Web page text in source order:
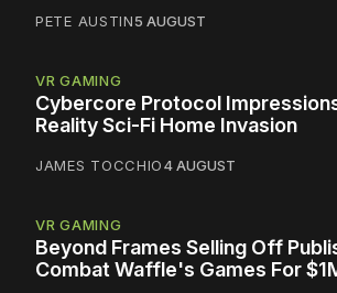
PETE AUSTIN5 AUGUST
VR GAMING
Cybercore Protocol
Reality Sci-Fi Home Invasion
JAMES TOCCHIO4 AUGUST
VR GAMING
Beyond Frames Selling Off
Combat Waffle's Games For